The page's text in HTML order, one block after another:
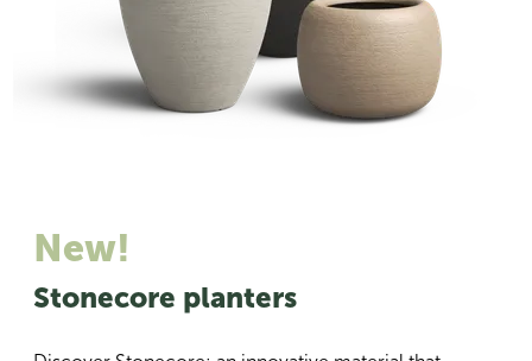
New!
Stonecore planters